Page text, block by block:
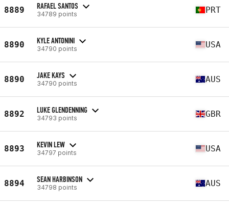
8889 RAFAEL SANTOS
34789 points PRT
8890 KYLE ANTONINI
34790 points USA
8890 JAKE KAYS
34790 points AUS
8892 LUKE GLENDENNING
34793 points GBR
8893 KEVIN LEW
34797 points USA
8894 SEAN HARBINSON
34798 points AUS